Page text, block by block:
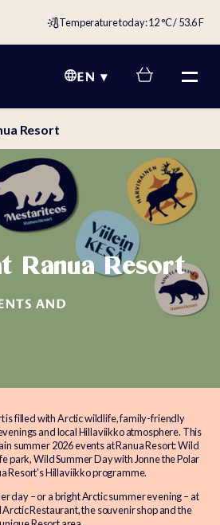
Temperature today: 12 °C / 53.6 F
EN
Resort
Ranua Resort
AND
is filled with Arctic wildlife, family-friendly
and local Hillaviikko atmosphere. This
summer 2026 events at Ranua Resort: Wild
park, Wild Summer Day with Jonne the Polar
Resort’s Hillaviikko programme.
day – or a bright Arctic summer evening – at
Restaurant, the souvenir shop and the